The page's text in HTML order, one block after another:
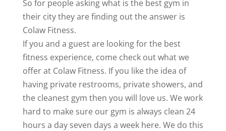
So for people asking what is the best gym in
their city they are finding out the answer is
Colaw Fitness.
If you and a guest are looking for the best
fitness experience, come check out what we
offer at Colaw Fitness. If you like the idea of
having private restrooms, private showers, and
the cleanest gym then you will love us. We work
hard to make sure our gym is always clean 24
hours a day seven days a week here. We do this